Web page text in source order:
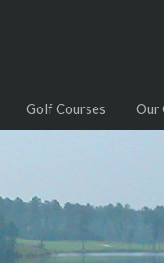
Golf Courses Our